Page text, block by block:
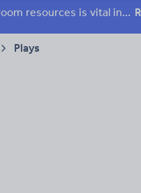
Keeping your class engaged with new and interesting classroom resources is vital in helping them reach their potential. With Tes Resources you’ll never be short of teaching ideas. We have a range of tried and tested materials created by teachers for teachers, from early years through to A level.
Plays